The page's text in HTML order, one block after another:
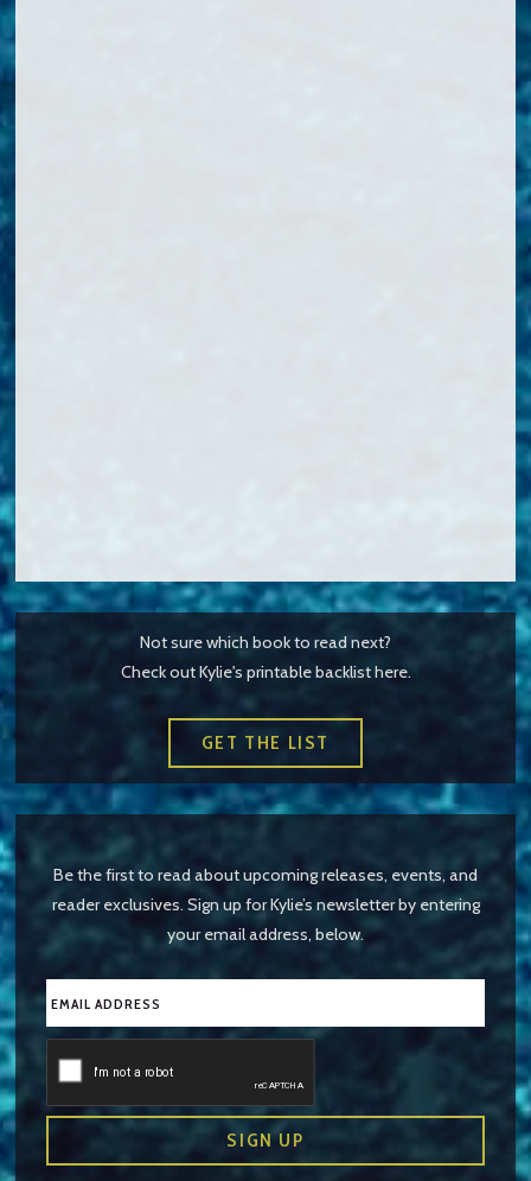
Not sure which book to read next?
Check out Kylie's printable backlist here.
GET THE LIST
Be the first to read about upcoming releases, events, and
reader exclusives. Sign up for Kylie’s newsletter by entering
your email address, below.